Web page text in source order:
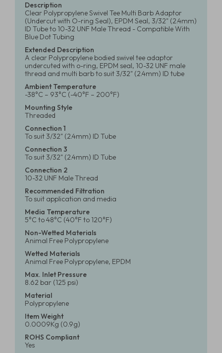
Description
Clear Polypropylene Swivel Tee Multi Barb Adaptor
(Undercut with O-ring Seal), EPDM Seal, 3/32" (2.4mm)
ID Tube to 10-32 UNF Male Thread - Compatible With
Blue Dot Tubing
Extended Description
A clear Polypropylene bodied swivel tee adaptor
undercuted with o-ring, EPDM seal, 10-32 UNF male
thread and multi barb to suit 3/32" (2.4mm) ID tube
Ambient Temperature
-38°C – 93°C (-40°F – 200°F)
Mounting Style
Threaded
Connection 1
To suit 3/32" (2.4mm) ID Tube
Connection 3
To suit 3/32" (2.4mm) ID Tube
Connection 2
10-32 UNF Male Thread
Recommended Filtration
To suit application and media
Media Temperature
5°C to 48°C (40°F to 120°F)
Non-Wetted Materials
Animal Free Polypropylene
Wetted Materials
Animal Free Polypropylene, EPDM
Max. Inlet Pressure
8.62 bar (125 psi)
Material
Polypropylene
Item Weight
0.0009Kg (0.9g)
ROHS Compliant
Yes